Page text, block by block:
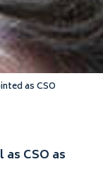
as CSO
as CSO as